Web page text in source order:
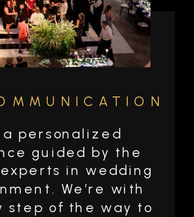
a personalized
guided by the
in wedding
We’re with
step of the way to